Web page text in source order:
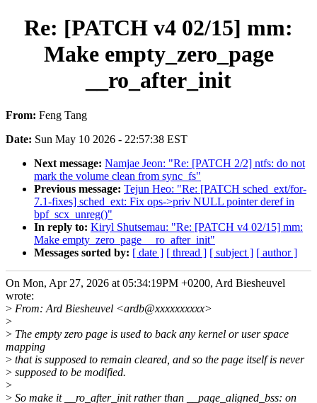
Re: [PATCH v4 02/15] mm:
Make empty_zero_page
__ro_after_init
From: Feng Tang
Date: Sun May 10 2026 - 22:57:38 EST
Next message: Namjae Jeon: "Re: [PATCH 2/2] ntfs: do not
mark the volume clean from sync_fs"
Previous message: Tejun Heo: "Re: [PATCH sched_ext/for-
7.1-fixes] sched_ext: Fix ops->priv NULL pointer deref in
bpf_scx_unreg()"
In reply to: Kiryl Shutsemau: "Re: [PATCH v4 02/15] mm:
Make empty_zero_page __ro_after_init"
Messages sorted by: [ date ] [ thread ] [ subject ] [ author ]
On Mon, Apr 27, 2026 at 05:34:19PM +0200, Ard Biesheuvel
wrote:
> From: Ard Biesheuvel <ardb@xxxxxxxxxx>
>
> The empty zero page is used to back any kernel or user space
mapping
> that is supposed to remain cleared, and so the page itself is never
> supposed to be modified.
>
> So make it __ro_after_init rather than __page_aligned_bss: on